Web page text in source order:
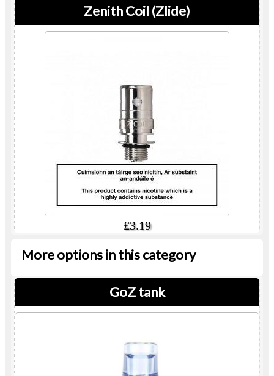
Zenith Coil (Zlide)
£3.19
More options in this category
GoZ tank